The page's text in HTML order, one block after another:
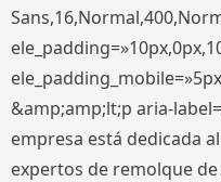
&amp;amp;lt;p aria-
empresa está dedicada
expertos de remolque